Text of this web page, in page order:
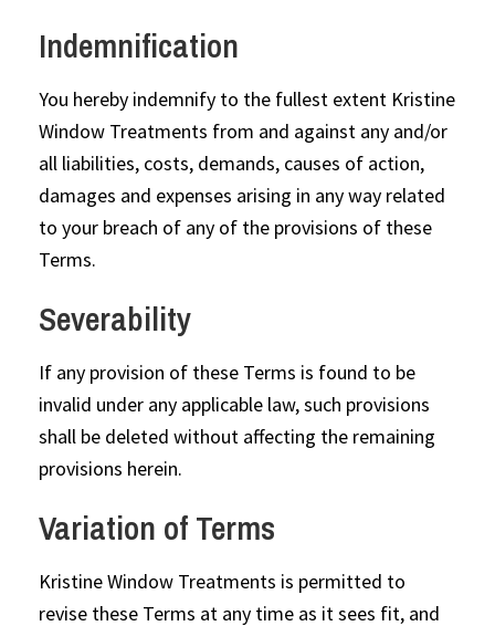
Indemnification
You hereby indemnify to the fullest extent Kristine
Window Treatments from and against any and/or
all liabilities, costs, demands, causes of action,
damages and expenses arising in any way related
to your breach of any of the provisions of these
Terms.
Severability
If any provision of these Terms is found to be
invalid under any applicable law, such provisions
shall be deleted without affecting the remaining
provisions herein.
Variation of Terms
Kristine Window Treatments is permitted to
revise these Terms at any time as it sees fit, and